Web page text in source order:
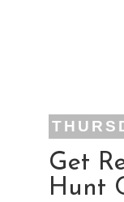
Get
Hunt